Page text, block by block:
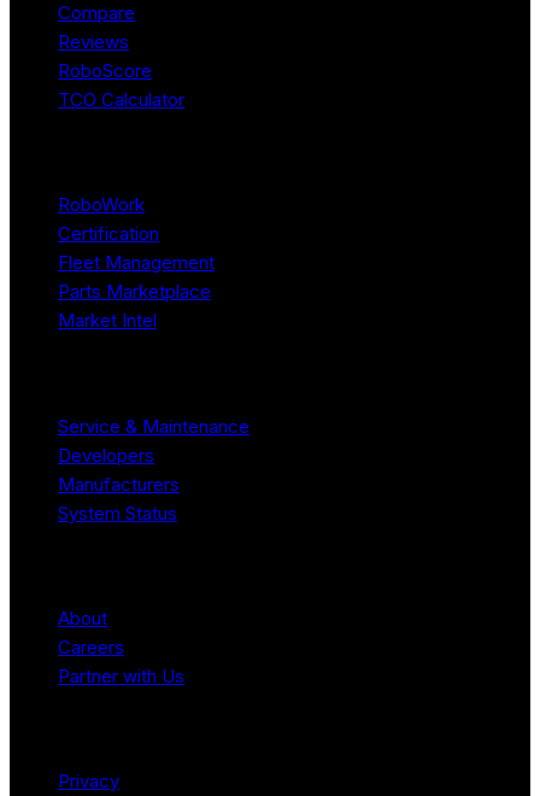
Compare
Reviews
RoboScore
TCO Calculator
RoboWork
Certification
Fleet Management
Parts Marketplace
Market Intel
Service & Maintenance
Developers
Manufacturers
System Status
About
Careers
Partner with Us
Privacy